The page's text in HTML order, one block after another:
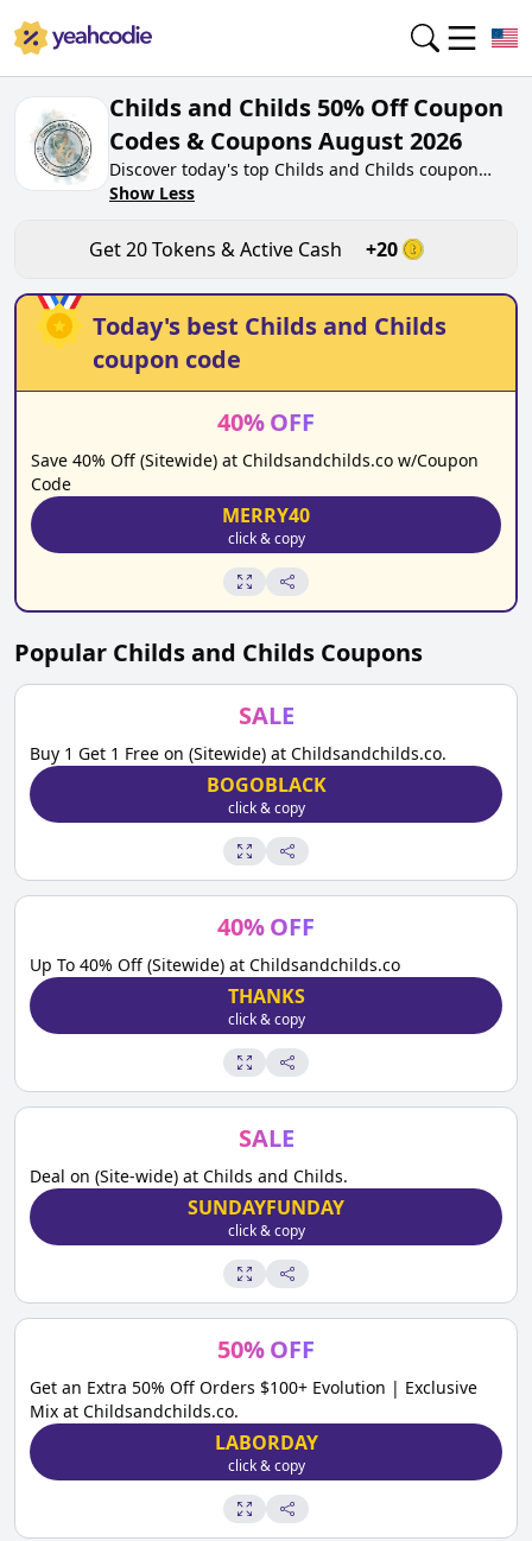
Childs and Childs 50% Off Coupon
Codes & Coupons August 2026
Discover today's top Childs and Childs coupon
codes for August 2026 on yeahcodie.com. Join our
childsandchilds.co. Gain greate cash back for
contributing Childs and Childs coupon codes and
assisting fellow shoppers in saving.
Show Less
Get20Tokens & Active Cash +20
Today's best Childs and Childs
coupon code
40%OFF
Save 40% Off (Sitewide) at Childsandchilds.co w/Coupon
Code
MERRY40
click & copy
Popular Childs and Childs Coupons
SALE
Buy 1 Get 1 Free on (Sitewide) at Childsandchilds.co.
BOGOBLACK
click & copy
40%OFF
Up To 40% Off (Sitewide) at Childsandchilds.co
THANKS
click & copy
SALE
Deal on (Site-wide) at Childs and Childs.
SUNDAYFUNDAY
click & copy
50%OFF
Get an Extra 50% Off Orders $100+ Evolution | Exclusive
Mix at Childsandchilds.co.
LABORDAY
click & copy